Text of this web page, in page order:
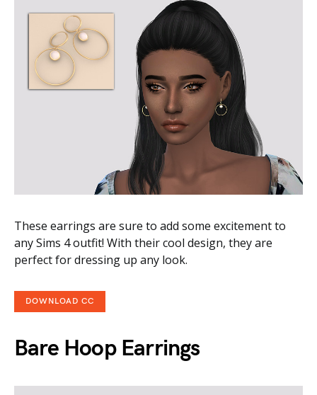
These earrings are sure to add some excitement to
any Sims 4 outfit! With their cool design, they are
perfect for dressing up any look.
DOWNLOAD CC
Bare Hoop Earrings